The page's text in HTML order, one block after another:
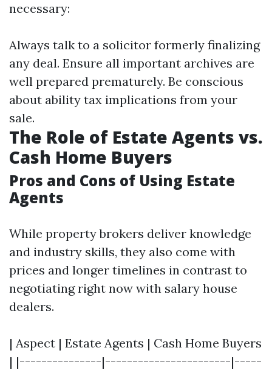
necessary:
Always talk to a solicitor formerly finalizing
any deal. Ensure all important archives are
well prepared prematurely. Be conscious
about ability tax implications from your
sale.
The Role of Estate Agents vs.
Cash Home Buyers
Pros and Cons of Using Estate
Agents
While property brokers deliver knowledge
and industry skills, they also come with
prices and longer timelines in contrast to
negotiating right now with salary house
dealers.
| Aspect | Estate Agents | Cash Home Buyers
| |---------------|-----------------------|-----